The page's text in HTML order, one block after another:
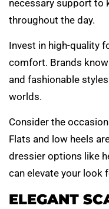
necessary support to
throughout the day.
Invest in high-quality
comfort. Brands
and fashionable
worlds.
Consider the
Flats and low heels
dressier options like
can elevate your look
ELEGANT